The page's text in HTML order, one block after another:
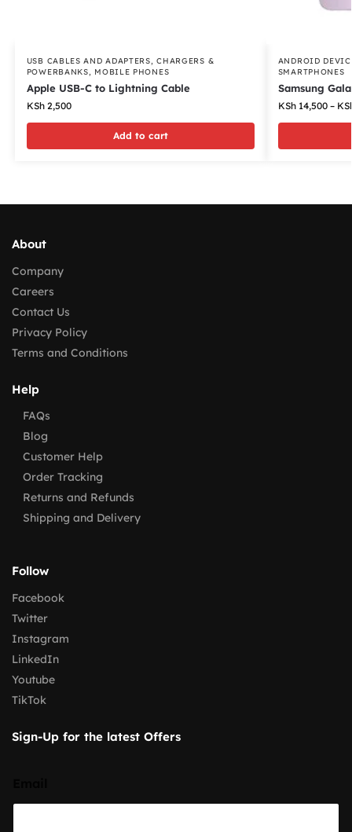
USB CABLES AND ADAPTERS,CHARGERS &
POWERBANKS, MOBILE PHONES
Apple USB-C to Lightning Cable
KSh2,500
Add to cart
ANDROID
SMARTPHONES
Samsung
KSh14,500 –
About
Company
Careers
Contact Us
Privacy Policy
Terms and Conditions
Help
FAQs
Blog
Customer Help
Order Tracking
Returns and Refunds
Shipping and Delivery
Follow
Facebook
Twitter
Instagram
LinkedIn
Youtube
TikTok
Sign-Up for the latest Offers